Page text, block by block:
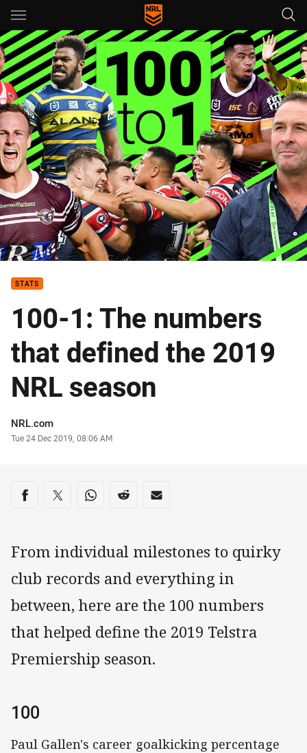
Main
You have skipped the navigation, tab for page content
STATS
100-1: The numbers
that defined the 2019
NRL season
Author
NRL.com
Timestamp
Tue 24 Dec 2019, 08:06 AM
Share on social media
Share via Facebook
Share via Twitter
Share via Whats-app
Share via Reddit
Share via Email
From individual milestones to quirky
club records and everything in
between, here are the 100 numbers
that helped define the 2019 Telstra
Premiership season.
100
Paul Gallen's career goalkicking percentage